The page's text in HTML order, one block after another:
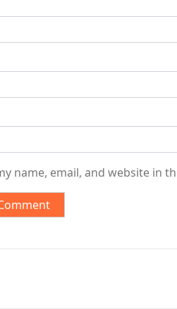
name, email, and website in